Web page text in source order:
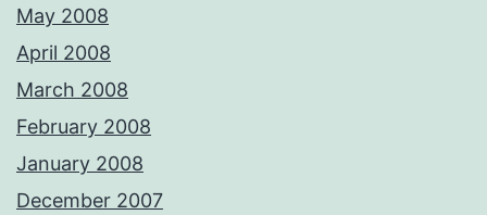
May 2008
April 2008
March 2008
February 2008
January 2008
December 2007